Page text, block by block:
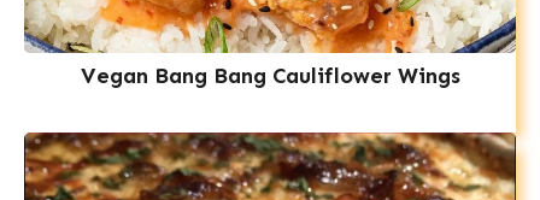
Vegan Bang Bang Cauliflower Wings